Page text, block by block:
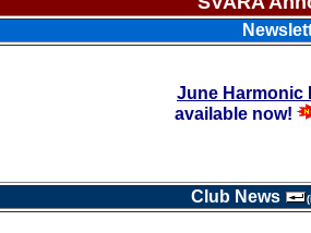
June Harmonic
available now!
Club News